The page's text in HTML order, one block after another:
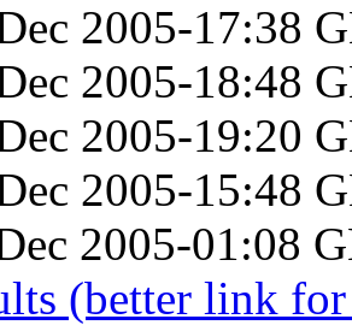
2005-17:38
2005-18:48
2005-19:20
2005-15:48
2005-01:08
(better link